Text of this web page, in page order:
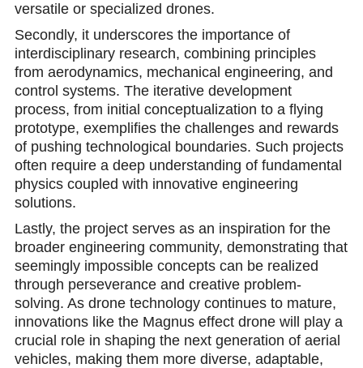
versatile or specialized drones.
Secondly, it underscores the importance of
interdisciplinary research, combining principles
from aerodynamics, mechanical engineering, and
control systems. The iterative development
process, from initial conceptualization to a flying
prototype, exemplifies the challenges and rewards
of pushing technological boundaries. Such projects
often require a deep understanding of fundamental
physics coupled with innovative engineering
solutions.
Lastly, the project serves as an inspiration for the
broader engineering community, demonstrating that
seemingly impossible concepts can be realized
through perseverance and creative problem-
solving. As drone technology continues to mature,
innovations like the Magnus effect drone will play a
crucial role in shaping the next generation of aerial
vehicles, making them more diverse, adaptable,